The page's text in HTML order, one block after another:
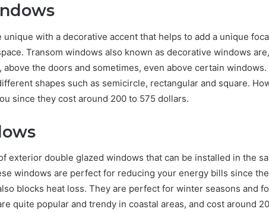
with a decorative accent that helps to add a unique
Transom windows also known as decorative windows
above the doors and sometimes, even above certain
shapes such as semicircle, rectangular and square.
since they cost around 200 to 575 dollars.
exterior double glazed windows that can be installed in the
windows are perfect for reducing your energy bills since
blocks heat loss. They are perfect for winter seasons and
quite popular and trendy in coastal areas, and cost around